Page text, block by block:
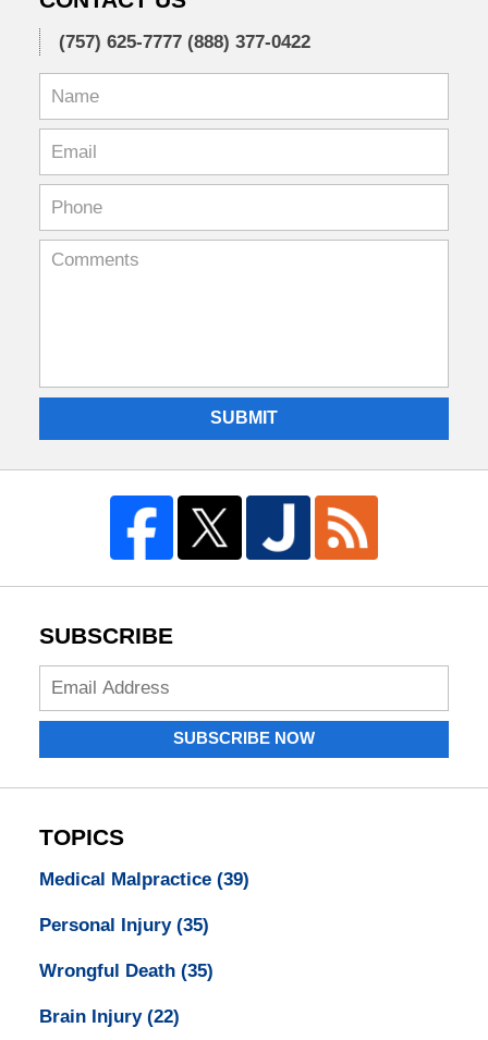
(757) 625-7777 (888) 377-0422
SUBMIT
SUBSCRIBE
Enter
address:
SUBSCRIBE NOW
TOPICS
Medical Malpractice (39)
Personal Injury (35)
Wrongful Death (35)
Brain Injury (22)